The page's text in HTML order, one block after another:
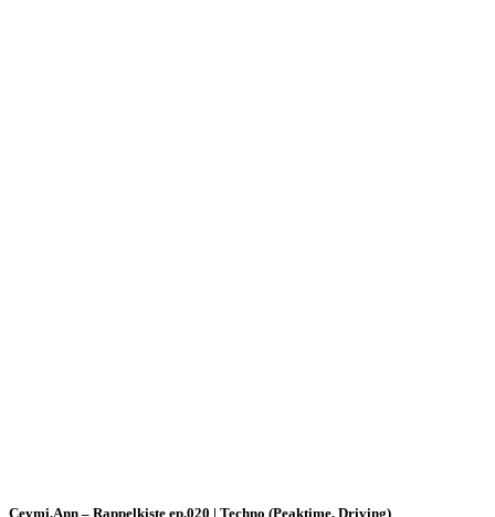
Ceymi.Ann – Rappelkiste ep.020 | Techno (Peaktime, Driving)